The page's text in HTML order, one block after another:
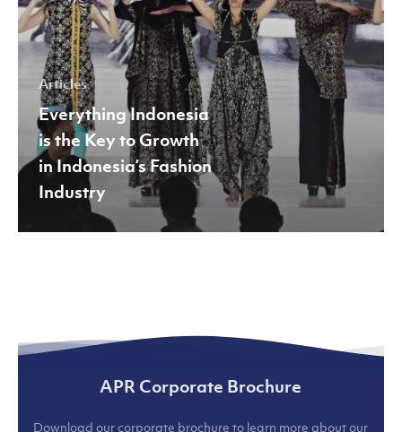
Indonesia’s
Fashion
Industry
Articles
Everything Indonesia
is the Key to Growth
in Indonesia’s Fashion
Industry
APR Corporate Brochure
Download our corporate brochure to learn more about our